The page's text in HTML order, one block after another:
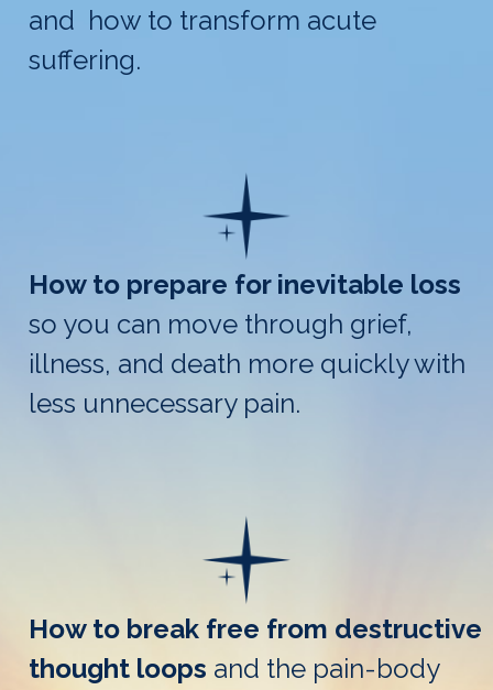
and how to transform acute
suffering.
How to prepare for inevitable loss
so you can move through grief,
illness, and death more quickly with
less unnecessary pain.
How to break free from destructive
thought loops and the pain-body